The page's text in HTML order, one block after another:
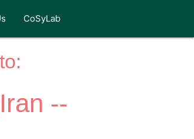
CoSyLab
--